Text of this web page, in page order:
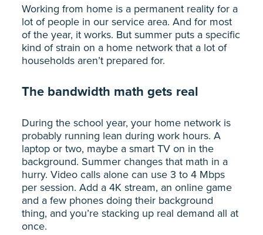
Working from home is a permanent reality for a
lot of people in our service area. And for most
of the year, it works. But summer puts a specific
kind of strain on a home network that a lot of
households aren’t prepared for.
The bandwidth math gets real
During the school year, your home network is
probably running lean during work hours. A
laptop or two, maybe a smart TV on in the
background. Summer changes that math in a
hurry. Video calls alone can use 3 to 4 Mbps
per session. Add a 4K stream, an online game
and a few phones doing their background
thing, and you’re stacking up real demand all at
once.